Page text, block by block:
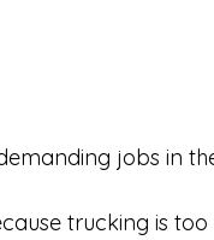
jobs in
trucking is